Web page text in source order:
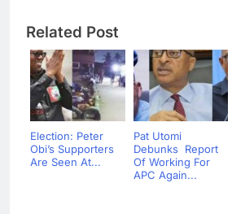
Related Post
Election: Peter
Obi’s Supporters
Are Seen At...
Pat Utomi
Debunks Report
Of Working For
APC Again...